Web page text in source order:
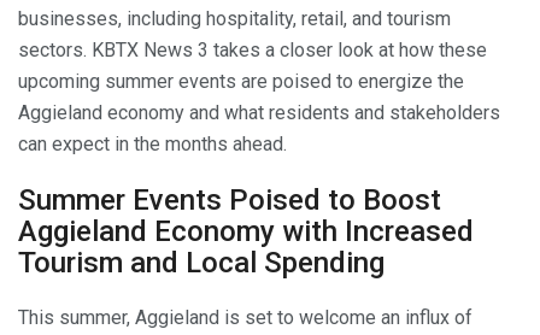
businesses, including hospitality, retail, and tourism
sectors. KBTX News 3 takes a closer look at how these
upcoming summer events are poised to energize the
Aggieland economy and what residents and stakeholders
can expect in the months ahead.
Summer Events Poised to Boost
Aggieland Economy with Increased
Tourism and Local Spending
This summer, Aggieland is set to welcome an influx of